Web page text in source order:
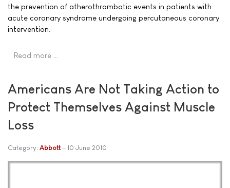
the prevention of atherothrombotic events in patients with
acute coronary syndrome undergoing percutaneous coronary
intervention.
Read more …
Americans Are Not Taking Action to
Protect Themselves Against Muscle
Loss
Category: Abbott 10 June 2010